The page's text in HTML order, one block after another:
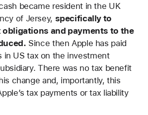
became resident in the UK
of Jersey, specifically to
obligations and payments to the
Since then Apple has paid
in US tax on the investment
There was no tax benefit
change and, importantly, this
tax payments or tax liability